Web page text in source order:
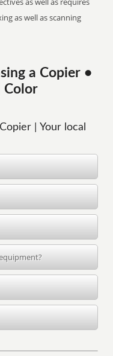
as well as scanning
a Copier •
| Your local